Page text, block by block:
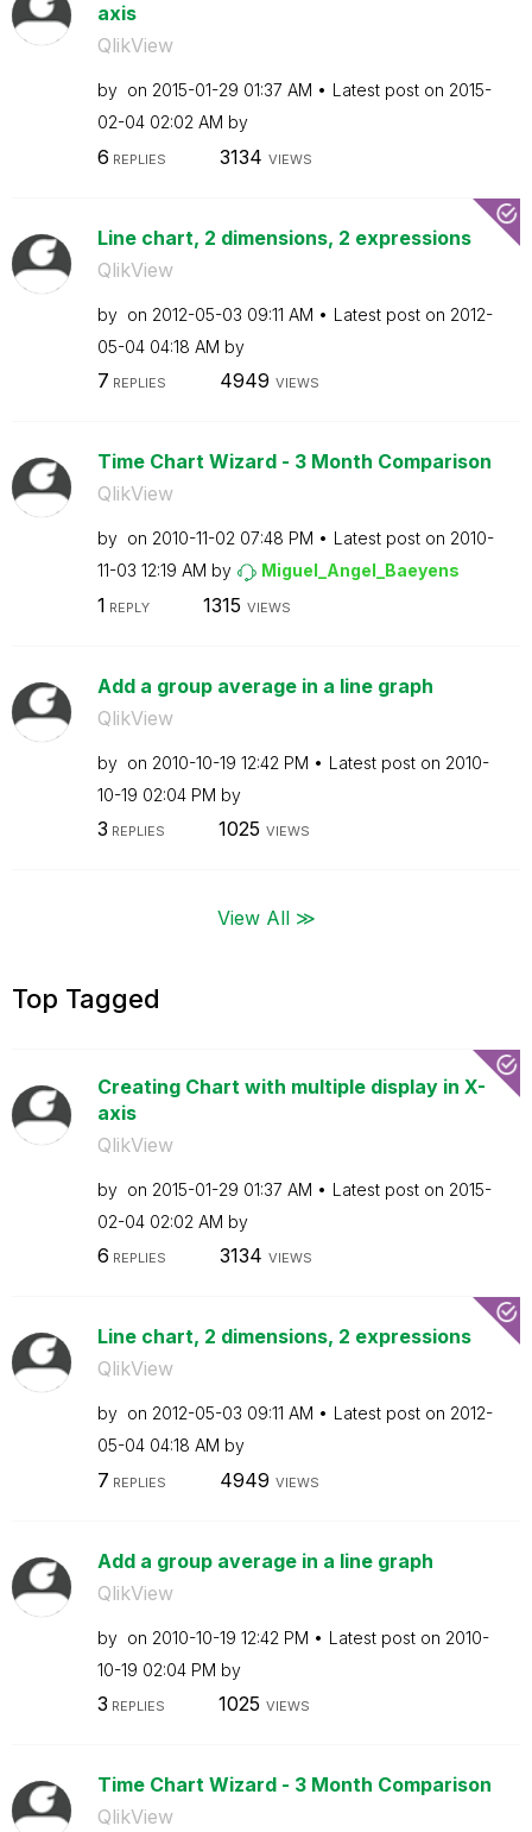
axis
QlikView
by on ‎2015-01-29 01:37 AM Latest post on ‎2015-
02-04 02:02 AM by
6 REPLIES 3134 VIEWS
Line chart, 2 dimensions, 2 expressions
QlikView
by on ‎2012-05-03 09:11 AM Latest post on ‎2012-
05-04 04:18 AM by
7 REPLIES 4949 VIEWS
Time Chart Wizard - 3 Month Comparison
QlikView
by on ‎2010-11-02 07:48 PM Latest post on ‎2010-
11-03 12:19 AM by Miguel_Angel_Baeyens
1 REPLY 1315 VIEWS
Add a group average in a line graph
QlikView
by on ‎2010-10-19 12:42 PM Latest post on ‎2010-
10-19 02:04 PM by
3 REPLIES 1025 VIEWS
View All ≫
Top Tagged
Creating Chart with multiple display in X-
axis
QlikView
by on ‎2015-01-29 01:37 AM Latest post on ‎2015-
02-04 02:02 AM by
6 REPLIES 3134 VIEWS
Line chart, 2 dimensions, 2 expressions
QlikView
by on ‎2012-05-03 09:11 AM Latest post on ‎2012-
05-04 04:18 AM by
7 REPLIES 4949 VIEWS
Add a group average in a line graph
QlikView
by on ‎2010-10-19 12:42 PM Latest post on ‎2010-
10-19 02:04 PM by
3 REPLIES 1025 VIEWS
Time Chart Wizard - 3 Month Comparison
QlikView